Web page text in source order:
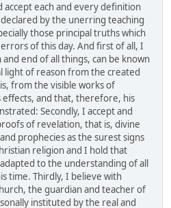
accept each and every definition
by the unerring teaching
those principal truths which
of this day. And first of all, I
end of all things, can be known
light of reason from the created
from the visible works of
effects, and that, therefore, his
Secondly, I accept and
of revelation, that is, divine
prophecies as the surest signs
religion and I hold that
to the understanding of all
time. Thirdly, I believe with
the guardian and teacher of
instituted by the real and